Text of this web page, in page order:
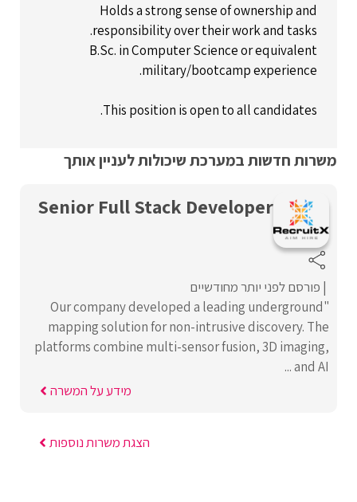
Holds a strong sense of ownership and
responsibility over their work and tasks.
B.Sc. in Computer Science or equivalent
military/bootcamp experience.
This position is open to all candidates.
משרות חדשות במערכת שיכולות לעניין אותך
Senior Full Stack Developer
פורסם לפני יותר מחודשיים
"Our company developed a leading underground
mapping solution for non-intrusive discovery. The
platforms combine multi-sensor fusion, 3D imaging,
and AI ...
מידע על המשרה
הצגת משרות נוספות